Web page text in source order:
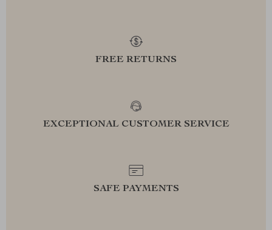
FREE RETURNS
EXCEPTIONAL CUSTOMER SERVICE
SAFE PAYMENTS